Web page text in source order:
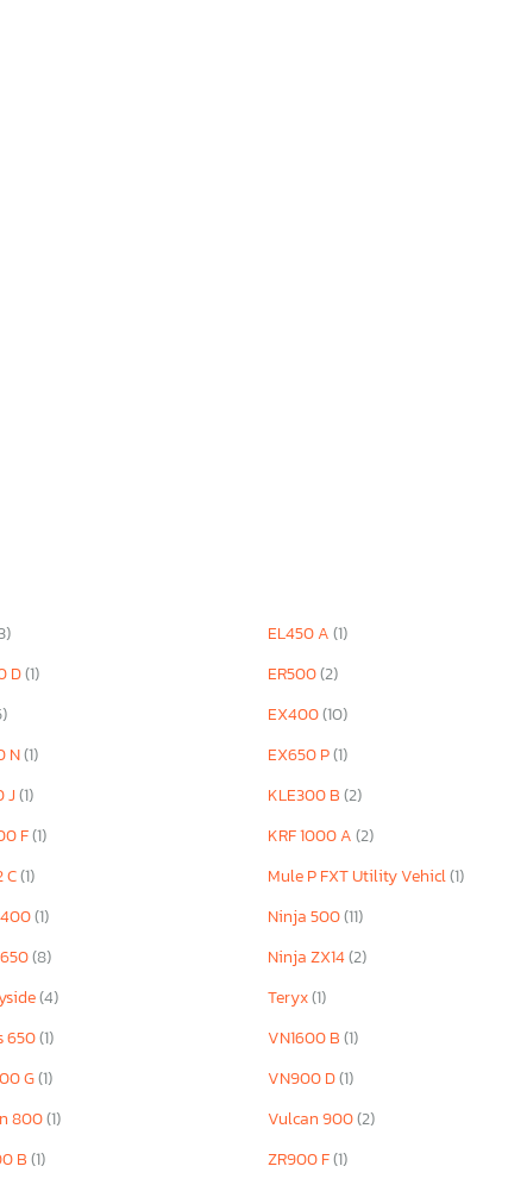
EL450 A(1)
D(1) ER500(2)
EX400(10)
N(1) EX650 P(1)
J(1) KLE300 B(2)
F(1) KRF 1000 A(2)
C(1) Mule P FXT Utility Vehicl(1)
(1) Ninja 500(11)
(8) Ninja ZX14(2)
(4) Teryx(1)
650(1) VN1600 B(1)
G(1) VN900 D(1)
800(1) Vulcan 900(2)
B(1) ZR900 F(1)